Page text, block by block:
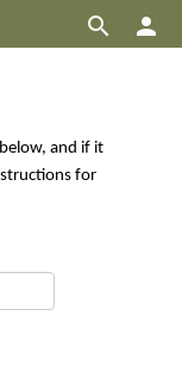


and if it
for